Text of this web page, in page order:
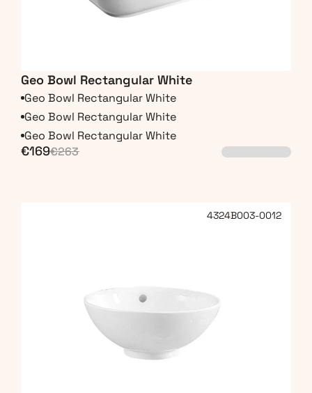
Geo Bowl Rectangular White
Geo Bowl Rectangular White
Geo Bowl Rectangular White
Geo Bowl Rectangular White
€169€263
4324B003-0012